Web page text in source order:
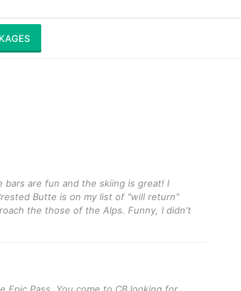
are fun and the skiing is great! I
Butte is on my list of "will return"
the those of the Alps. Funny, I didn't